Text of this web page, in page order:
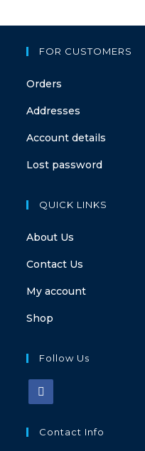
FOR CUSTOMERS
Orders
Addresses
Account details
Lost password
QUICK LINKS
About Us
Contact Us
My account
Shop
Follow Us
Contact Info